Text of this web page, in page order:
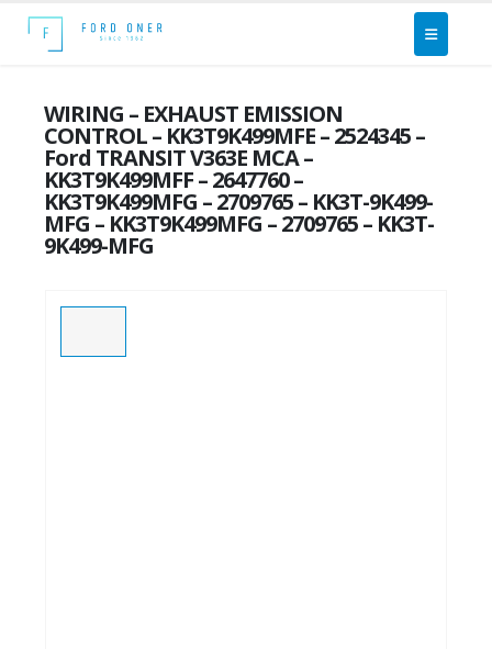
WIRING – EXHAUST EMISSION
CONTROL – KK3T9K499MFE – 2524345 –
Ford TRANSIT V363E MCA –
KK3T9K499MFF – 2647760 –
KK3T9K499MFG – 2709765 – KK3T-9K499-
MFG – KK3T9K499MFG – 2709765 – KK3T-
9K499-MFG